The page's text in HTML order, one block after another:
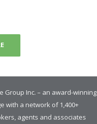
Group Inc. – an award-winning
with a network of 1,400+
agents and associates